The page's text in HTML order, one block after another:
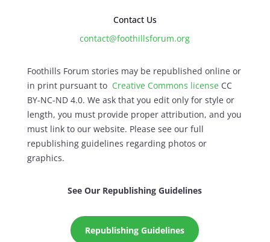
Contact Us
contact@foothillsforum.org
Foothills Forum stories may be republished online or
in print pursuant to Creative Commons licenseCC
BY-NC-ND 4.0. We ask that you edit only for style or
length, you must provide proper attribution, and you
must link to our website. Please see our full
republishing guidelines regarding photos or
graphics.
See Our Republishing Guidelines
Republishing Guidelines